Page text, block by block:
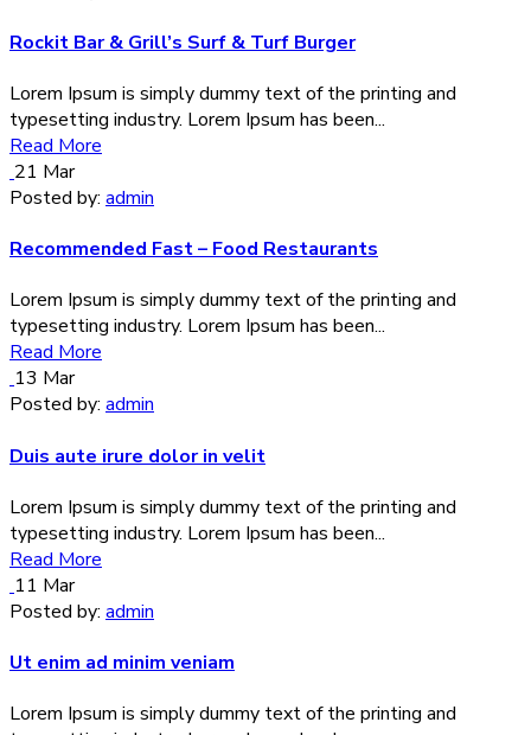
Rockit Bar & Grill’s Surf & Turf Burger
Lorem Ipsum is simply dummy text of the printing and
typesetting industry. Lorem Ipsum has been...
Read More
21 Mar
Posted by: admin
Recommended Fast – Food Restaurants
Lorem Ipsum is simply dummy text of the printing and
typesetting industry. Lorem Ipsum has been...
Read More
13 Mar
Posted by: admin
Duis aute irure dolor in velit
Lorem Ipsum is simply dummy text of the printing and
typesetting industry. Lorem Ipsum has been...
Read More
11 Mar
Posted by: admin
Ut enim ad minim veniam
Lorem Ipsum is simply dummy text of the printing and